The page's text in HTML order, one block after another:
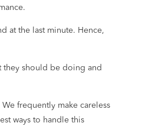
at the last minute. Hence,
they should be doing and
frequently make careless
ways to handle this